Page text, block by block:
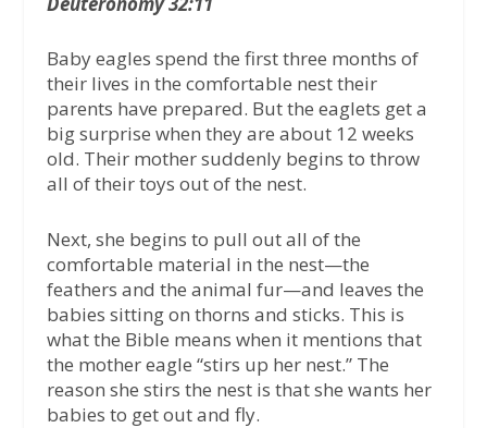
Baby eagles spend the first three months of
their lives in the comfortable nest their
parents have prepared. But the eaglets get a
big surprise when they are about 12 weeks
old. Their mother suddenly begins to throw
all of their toys out of the nest.
Next, she begins to pull out all of the
comfortable material in the nest—the
feathers and the animal fur—and leaves the
babies sitting on thorns and sticks. This is
what the Bible means when it mentions that
the mother eagle “stirs up her nest.” The
reason she stirs the nest is that she wants her
babies to get out and fly.